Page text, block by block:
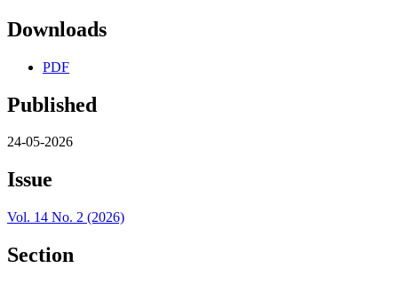
Downloads
PDF
Published
24-05-2026
Issue
Vol. 14 No. 2 (2026)
Section